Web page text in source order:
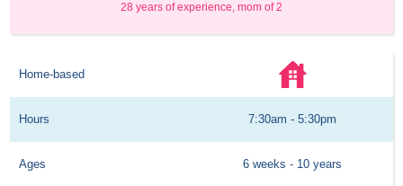
28 years of experience, mom of 2
Home-based
Hours 7:30am - 5:30pm
Ages 6 weeks - 10 years